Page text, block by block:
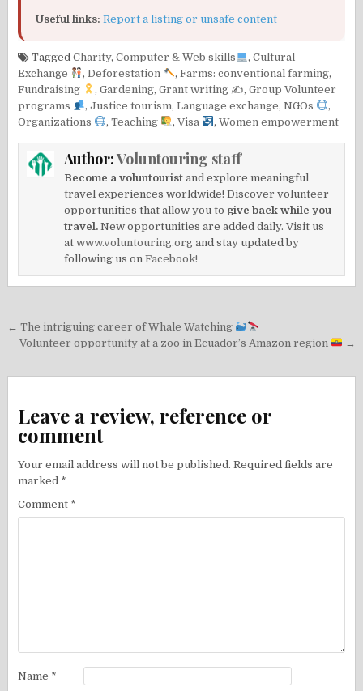
Useful links: Report a listing or unsafe content
TaggedCharity,Computer & Web skills ,Cultural
Exchange
,Deforestation ,Farms: conventional farming,
Fundraising
,Gardening,Grant writing ✍️,Group Volunteer
programs
,Justice tourism,Language exchange,NGOs
,
Organizations
,Teaching ,Visa , Women empowerment
Author:Voluntouring staff
Become a voluntourist and explore meaningful
travel experiences worldwide! Discover volunteer
opportunities that allow you to give back while you
travel. New opportunities are added daily. Visit us
atwww.voluntouring.org and stay updated by
following us onFacebook!
Post
navigation
← The intriguing career of Whale Watching
Volunteer opportunity at a zoo in Ecuador’s Amazon region
→
Leave a review, reference or
comment
Your email address will not be published. Required fields are
marked *
Comment *
Name *